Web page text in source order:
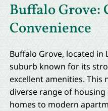
Buffalo Grove:
Convenience
Buffalo Grove, located in
suburb known for its
excellent amenities.
diverse range of
homes to modern